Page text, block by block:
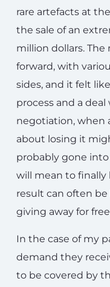
rare artefacts at
the sale of an
million dollars.
forward, with
sides, and it felt
process and a deal
negotiation, when
about losing it
probably gone
will mean to finally
result can often
giving away for
In the case of my
demand they
to be covered by